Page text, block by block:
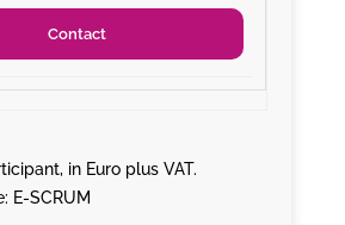
Contact
in Euro plus VAT.
E-SCRUM